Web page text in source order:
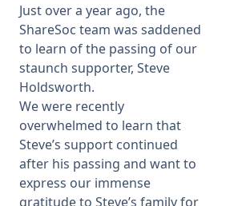
SIGnet Join Donate
Just over a year ago, the
ShareSoc team was saddened
to learn ofthe passing of our
staunch supporter, Steve
Holdsworth.
We were recently
overwhelmed to learn that
Steve’s support continued
after his passing and want to
express our immense
gratitude to Steve’s family for